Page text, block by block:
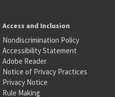
Access and Inclusion
Nondiscrimination Policy
Accessibility Statement
Adobe Reader
Notice of Privacy Practices
Privacy Notice
Rule Making